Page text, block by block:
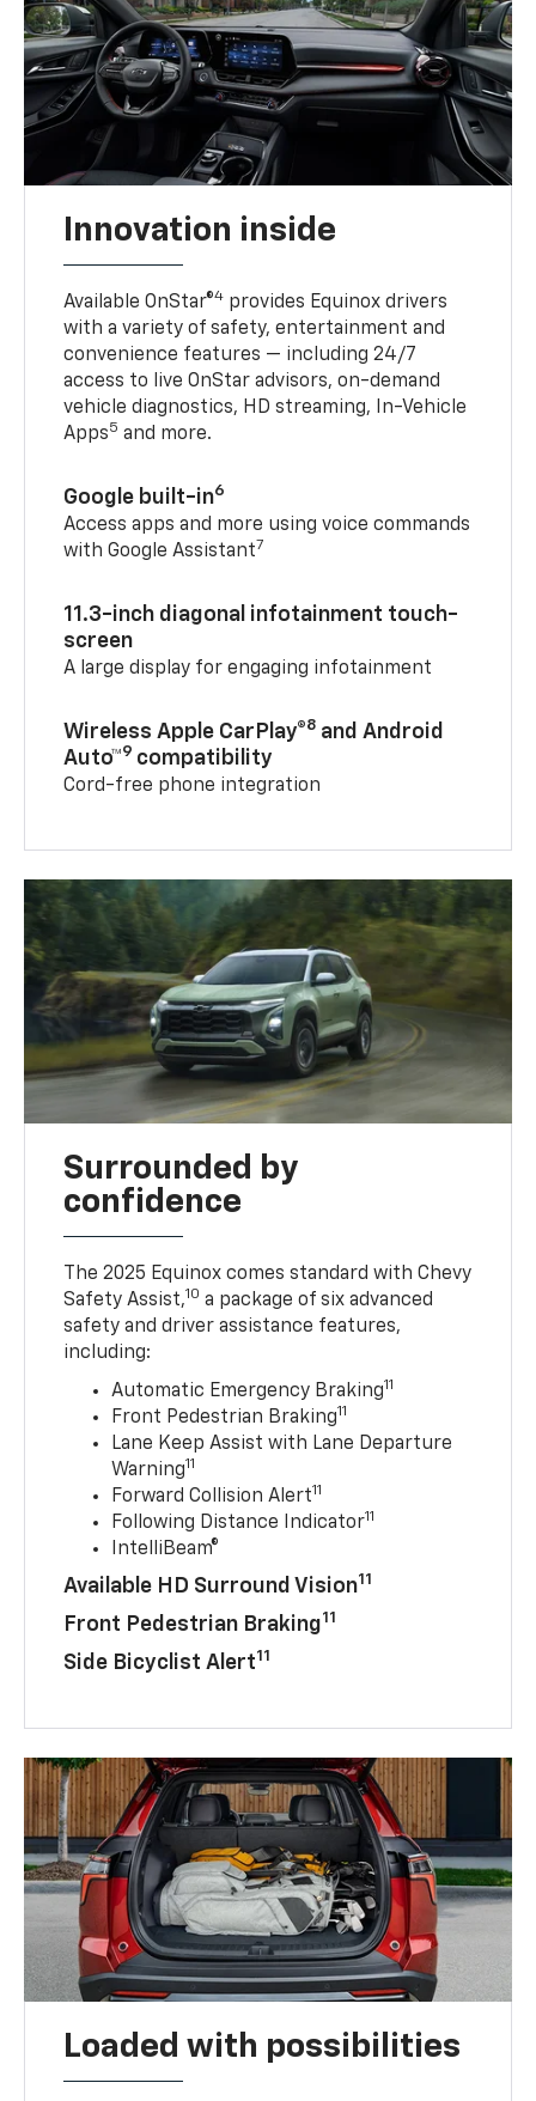
Innovation inside
Available OnStar®4 provides Equinox drivers
with a variety of safety, entertainment and
convenience features — including 24/7
access to live OnStar advisors, on-demand
vehicle diagnostics, HD streaming, In-Vehicle
Apps5 and more.
Google built-in6
Access apps and more using voice commands
with Google Assistant7
11.3-inch diagonal infotainment touch-
screen
A large display for engaging infotainment
Wireless Apple CarPlay®8 and Android
Auto™9 compatibility
Cord-free phone integration
Surrounded by
confidence
The 2025 Equinox comes standard with Chevy
Safety Assist,10 a package of six advanced
safety and driver assistance features,
including:
Automatic Emergency Braking11
Front Pedestrian Braking11
Lane Keep Assist with Lane Departure
Warning11
Forward Collision Alert11
Following Distance Indicator11
IntelliBeam®
Available HD Surround Vision11
Front Pedestrian Braking11
Side Bicyclist Alert11
Loaded with possibilities